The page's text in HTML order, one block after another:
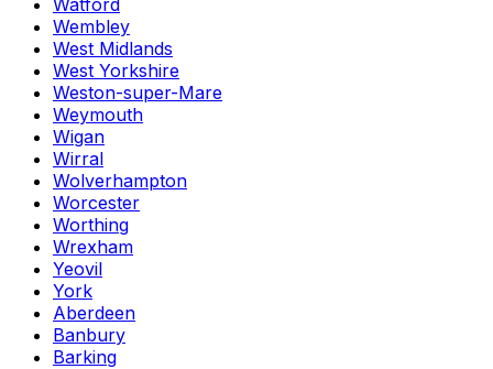
Watford
Wembley
West Midlands
West Yorkshire
Weston-super-Mare
Weymouth
Wigan
Wirral
Wolverhampton
Worcester
Worthing
Wrexham
Yeovil
York
Aberdeen
Banbury
Barking